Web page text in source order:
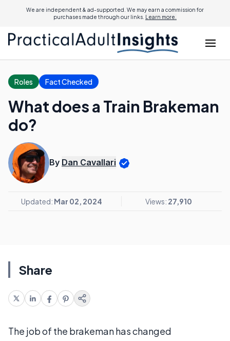
We are independent & ad-supported. We may earn a commission for
purchases made through our links. Learn more.
Roles Fact Checked
What does a Train Brakeman
do?
By Dan Cavallari
Updated: Mar 02, 2024 Views: 27,910
Share
The job of the brakeman has changed